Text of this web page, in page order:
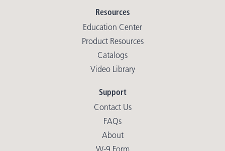
Resources
Education Center
Product Resources
Catalogs
Video Library
Support
Contact Us
FAQs
About
W-9 Form